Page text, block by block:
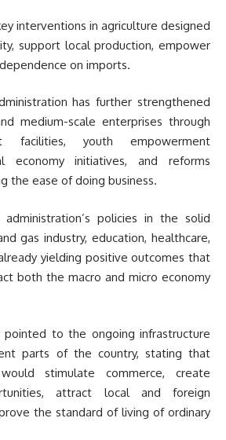
interventions in agriculture designed
support local production, empower
on imports.
has further strengthened
medium-scale enterprises through
youth empowerment
economy initiatives, and reforms
the ease of doing business.
policies in the solid
gas industry, education, healthcare,
yielding positive outcomes that
both the macro and micro economy
pointed to the ongoing infrastructure
parts of the country, stating that
stimulate commerce, create
attract local and foreign
the standard of living of ordinary